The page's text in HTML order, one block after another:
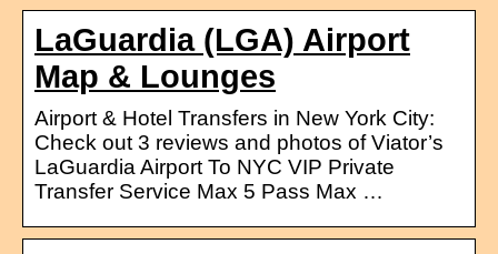
LaGuardia (LGA) Airport
Map & Lounges
Airport & Hotel Transfers in New York City:
Check out 3 reviews and photos of Viator’s
LaGuardia Airport To NYC VIP Private
Transfer Service Max 5 Pass Max …